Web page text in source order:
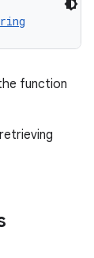
function